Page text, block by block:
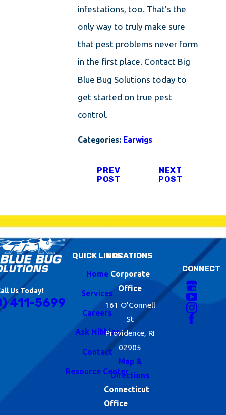
infestations, too. That’s the
only way to truly make sure
that pest problems never form
in the first place. Contact Big
Blue Bug Solutions today to
get started on true pest
control.
Categories: Earwigs
PREV
POST
NEXT
POST
Us Today!
411-5699
QUICK LINKS
Home
Services
Careers
Ask Nibbles
Contact
Resource Center
LOCATIONS
Corporate
Office
161 O'Connell
St
Providence, RI
02905
Map &
Directions
Connecticut
Office
CONNECT